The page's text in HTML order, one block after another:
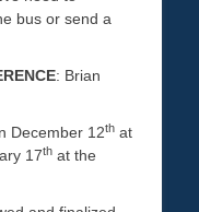
bus or send a
: Brian
December 12th at
17th at the